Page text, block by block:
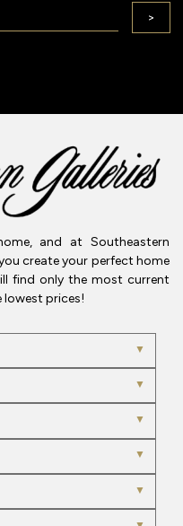
>
and at Southeastern
create your perfect home
find only the most current
prices!